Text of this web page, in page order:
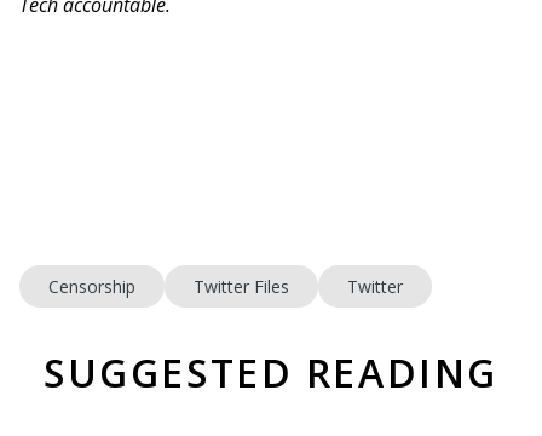
Censorship Twitter Files Twitter
SUGGESTED READING